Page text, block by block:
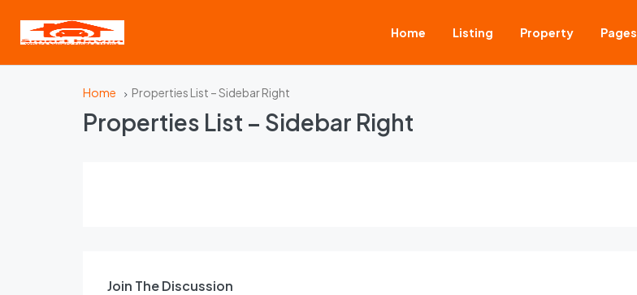
Home Listing Property Pages
Home Properties List – Sidebar Right
Properties List – Sidebar Right
Join The Discussion